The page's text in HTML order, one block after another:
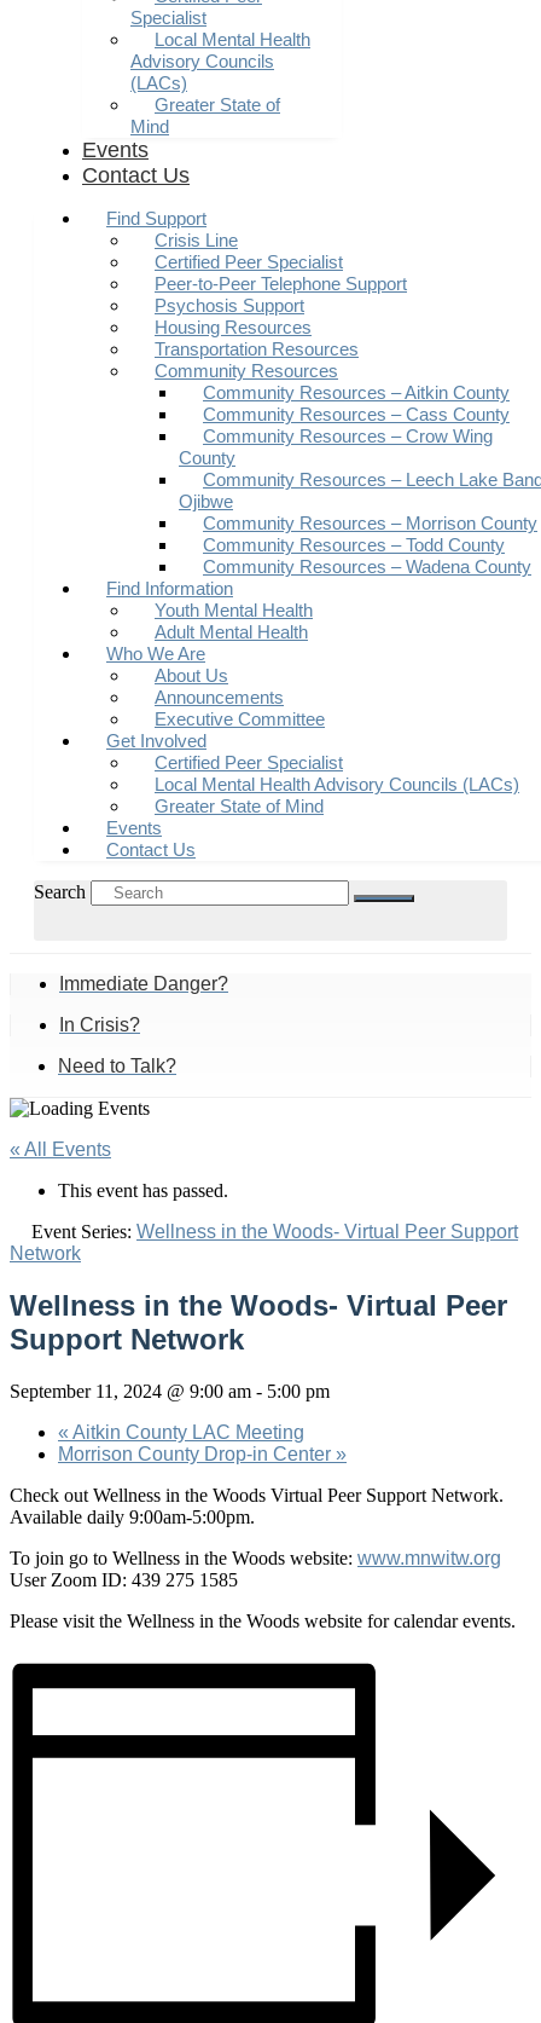
Specialist
Local Mental Health
Advisory Councils
(LACs)
Greater State of
Mind
Events
Contact Us
Find Support
Crisis Line
Certified Peer Specialist
Peer-to-Peer Telephone Support
Psychosis Support
Housing Resources
Transportation Resources
Community Resources
Community Resources – Aitkin County
Community Resources – Cass County
Community Resources – Crow Wing
County
Community Resources – Leech Lake
Ojibwe
Community Resources – Morrison County
Community Resources – Todd County
Community Resources – Wadena County
Find Information
Youth Mental Health
Adult Mental Health
Who We Are
About Us
Announcements
Executive Committee
Get Involved
Certified Peer Specialist
Local Mental Health Advisory Councils (LACs)
Greater State of Mind
Events
Contact Us
Search
Immediate Danger?
In Crisis?
Need to Talk?
« All Events
This event has passed.
Event Series: Wellness in the Woods- Virtual Peer Support
Network
Wellness in the Woods- Virtual Peer
Support Network
September 11, 2024 @ 9:00 am - 5:00 pm
« Aitkin County LAC Meeting
Morrison County Drop-in Center »
Check out Wellness in the Woods Virtual Peer Support Network.
Available daily 9:00am-5:00pm.
To join go to Wellness in the Woods website: www.mnwitw.org
User Zoom ID: 439 275 1585
Please visit the Wellness in the Woods website for calendar events.